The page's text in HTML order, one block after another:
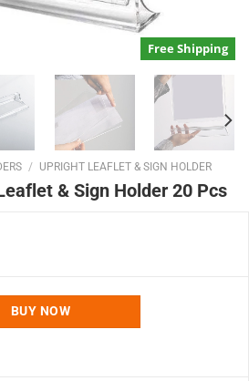
Free Shipping
/ UPRIGHT LEAFLET & SIGN HOLDER
& Sign Holder 20 Pcs
Holder 20 Pcs quantity
BUY NOW